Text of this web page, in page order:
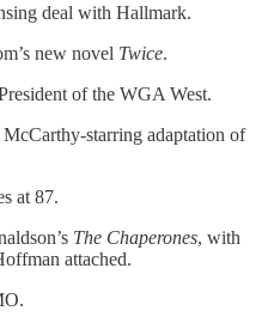
deal with Hallmark.
new novel Twice.
of the WGA West.
starring adaptation of
at 87.
The Chaperones, with
attached.